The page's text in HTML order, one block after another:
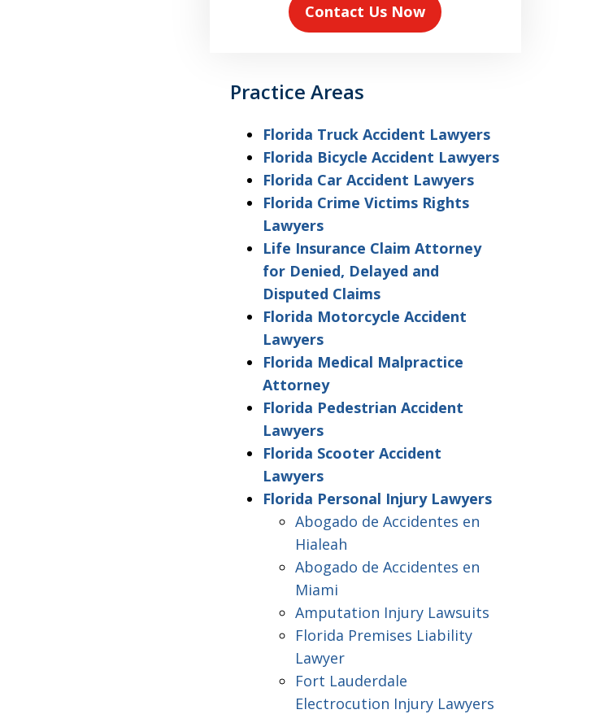
Contact Us Now
Practice Areas
Florida Truck Accident Lawyers
Florida Bicycle Accident Lawyers
Florida Car Accident Lawyers
Florida Crime Victims Rights
Lawyers
Life Insurance Claim Attorney
for Denied, Delayed and
Disputed Claims
Florida Motorcycle Accident
Lawyers
Florida Medical Malpractice
Attorney
Florida Pedestrian Accident
Lawyers
Florida Scooter Accident
Lawyers
Florida Personal Injury Lawyers
Abogado de Accidentes en
Hialeah
Abogado de Accidentes en
Miami
Amputation Injury Lawsuits
Florida Premises Liability
Lawyer
Fort Lauderdale
Electrocution Injury Lawyers